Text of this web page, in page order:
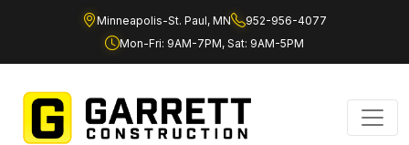
Minneapolis-St. Paul, MN
952-956-4077
Mon-Fri: 9AM-7PM, Sat: 9AM-5PM